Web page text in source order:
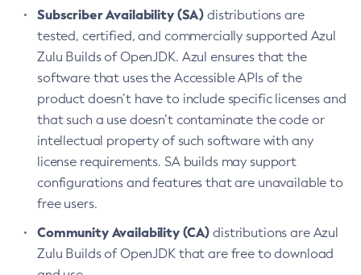
Subscriber Availability (SA) distributions are
tested, certified, and commercially supported Azul
Zulu Builds of OpenJDK. Azul ensures that the
software that uses the Accessible APIs of the
product doesn’t have to include specific licenses and
that such a use doesn’t contaminate the code or
intellectual property of such software with any
license requirements. SA builds may support
configurations and features that are unavailable to
free users.
Community Availability (CA) distributions are Azul
Zulu Builds of OpenJDK that are free to download